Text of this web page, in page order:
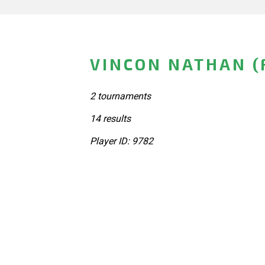
VINCON NATHAN
2 tournaments
14 results
Player ID: 9782